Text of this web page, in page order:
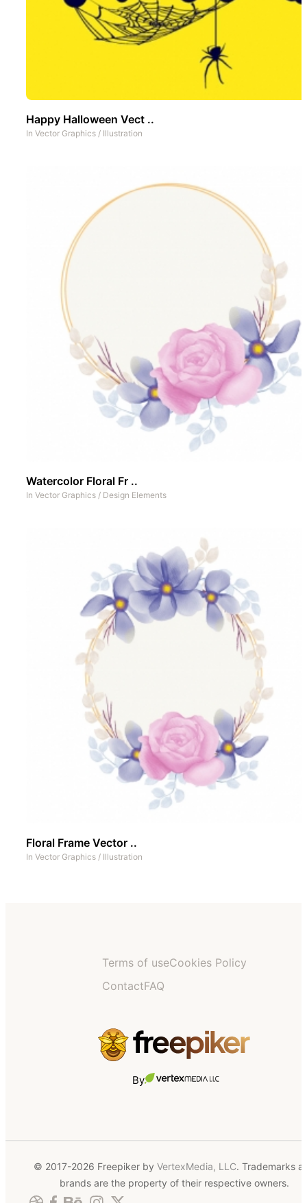
Happy Halloween Vect ..
In Vector Graphics / Illustration
Watercolor Floral Fr ..
In Vector Graphics / Design Elements
Floral Frame Vector ..
In Vector Graphics / Illustration
Terms of useCookies Policy
ContactFAQ
By
© 2017-2026 Freepiker by VertexMedia, LLC. Trademarks
brands are the property of their respective owners.